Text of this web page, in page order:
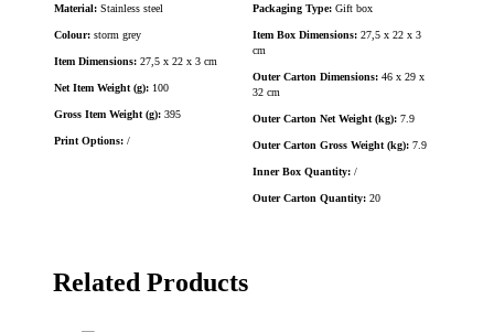
Material: Stainless steel
Colour: storm grey
Item Dimensions: 27,5 x 22 x 3 cm
Net Item Weight (g): 100
Gross Item Weight (g): 395
Print Options: /
Packaging Type: Gift box
Item Box Dimensions: 27,5 x 22 x 3
cm
Outer Carton Dimensions: 46 x 29 x
32 cm
Outer Carton Net Weight (kg): 7.9
Outer Carton Gross Weight (kg): 7.9
Inner Box Quantity: /
Outer Carton Quantity: 20
Related Products